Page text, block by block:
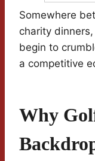
Somewhere
charity
begin to
a competitive
Why